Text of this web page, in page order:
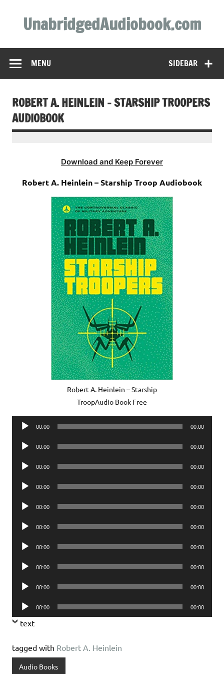
contentUnabridgedAudiobook.com
SIDEBAR
MENU
ROBERT A. HEINLEIN – STARSHIP TROOPERS
AUDIOBOOK
Download and Keep Forever
Robert A. Heinlein – Starship Troop Audiobook
Robert A. Heinlein – Starship
TroopAudio Book Free
Audio
00:00 00:00
Audio
00:00 00:00
Audio
00:00 00:00
Audio
00:00 00:00
Audio
00:00 00:00
Audio
00:00 00:00
Audio
00:00 00:00
Audio
00:00 00:00
Audio
00:00 00:00
Audio
Player
00:00 00:00
text
tagged with Robert A. Heinlein
Audio Books